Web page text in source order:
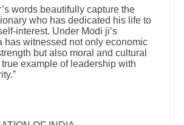
words beautifully capture the
who has dedicated his life to
interest. Under Modi ji’s
has witnessed not only economic
but also moral and cultural
example of leadership with